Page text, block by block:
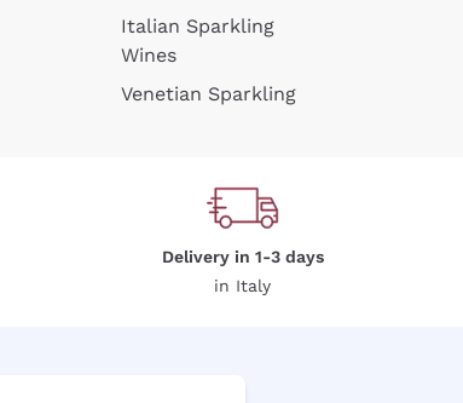
Italian Sparkling
Wines
Venetian Sparkling
Delivery in 1-3 days
in Italy